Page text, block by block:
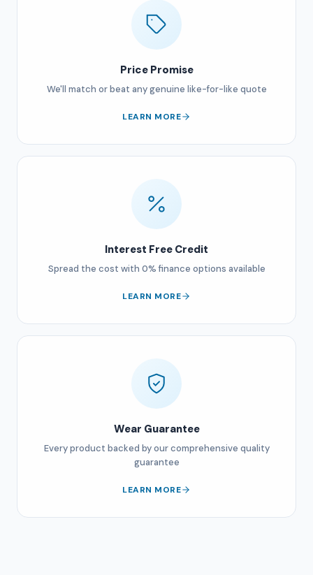
Price Promise
We'll match or beat any genuine like-for-like quote
LEARN MORE
Interest Free Credit
Spread the cost with 0% finance options available
LEARN MORE
Wear Guarantee
Every product backed by our comprehensive quality
guarantee
LEARN MORE